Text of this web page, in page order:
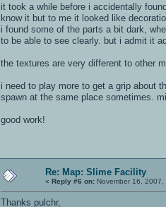
it took a while before i accidentally
know it but to me it looked like
i found some of the parts a bit dark,
to be able to see clearly. but i admit it
the textures are very different to other
i need to play more to get a grip about
spawn at the same place sometimes.
good work!
Re: Map: Slime Facility
« Reply #6 on: November 16,
Thanks pulchr,